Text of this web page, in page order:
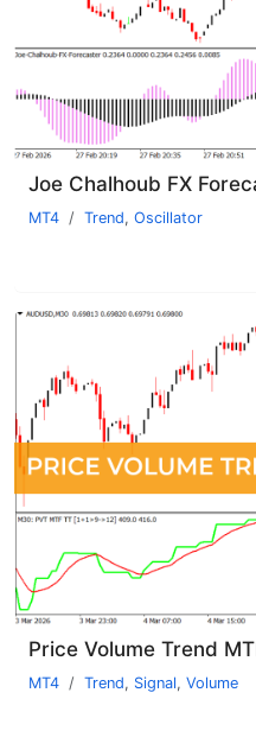
Joe Chalhoub FX
MT4 Trend, Oscillator
Price Volume Trend
MT4 Trend, Signal, Volume